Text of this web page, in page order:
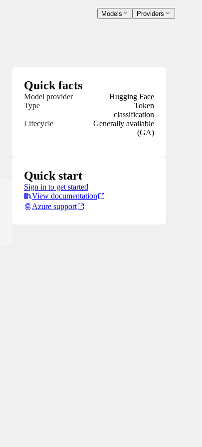
Models Providers
Quick facts
Model provider
Hugging Face
Type
Token
classification
Lifecycle
Generally available
(GA)
Quick start
Sign in to get started
View documentation
Azure support